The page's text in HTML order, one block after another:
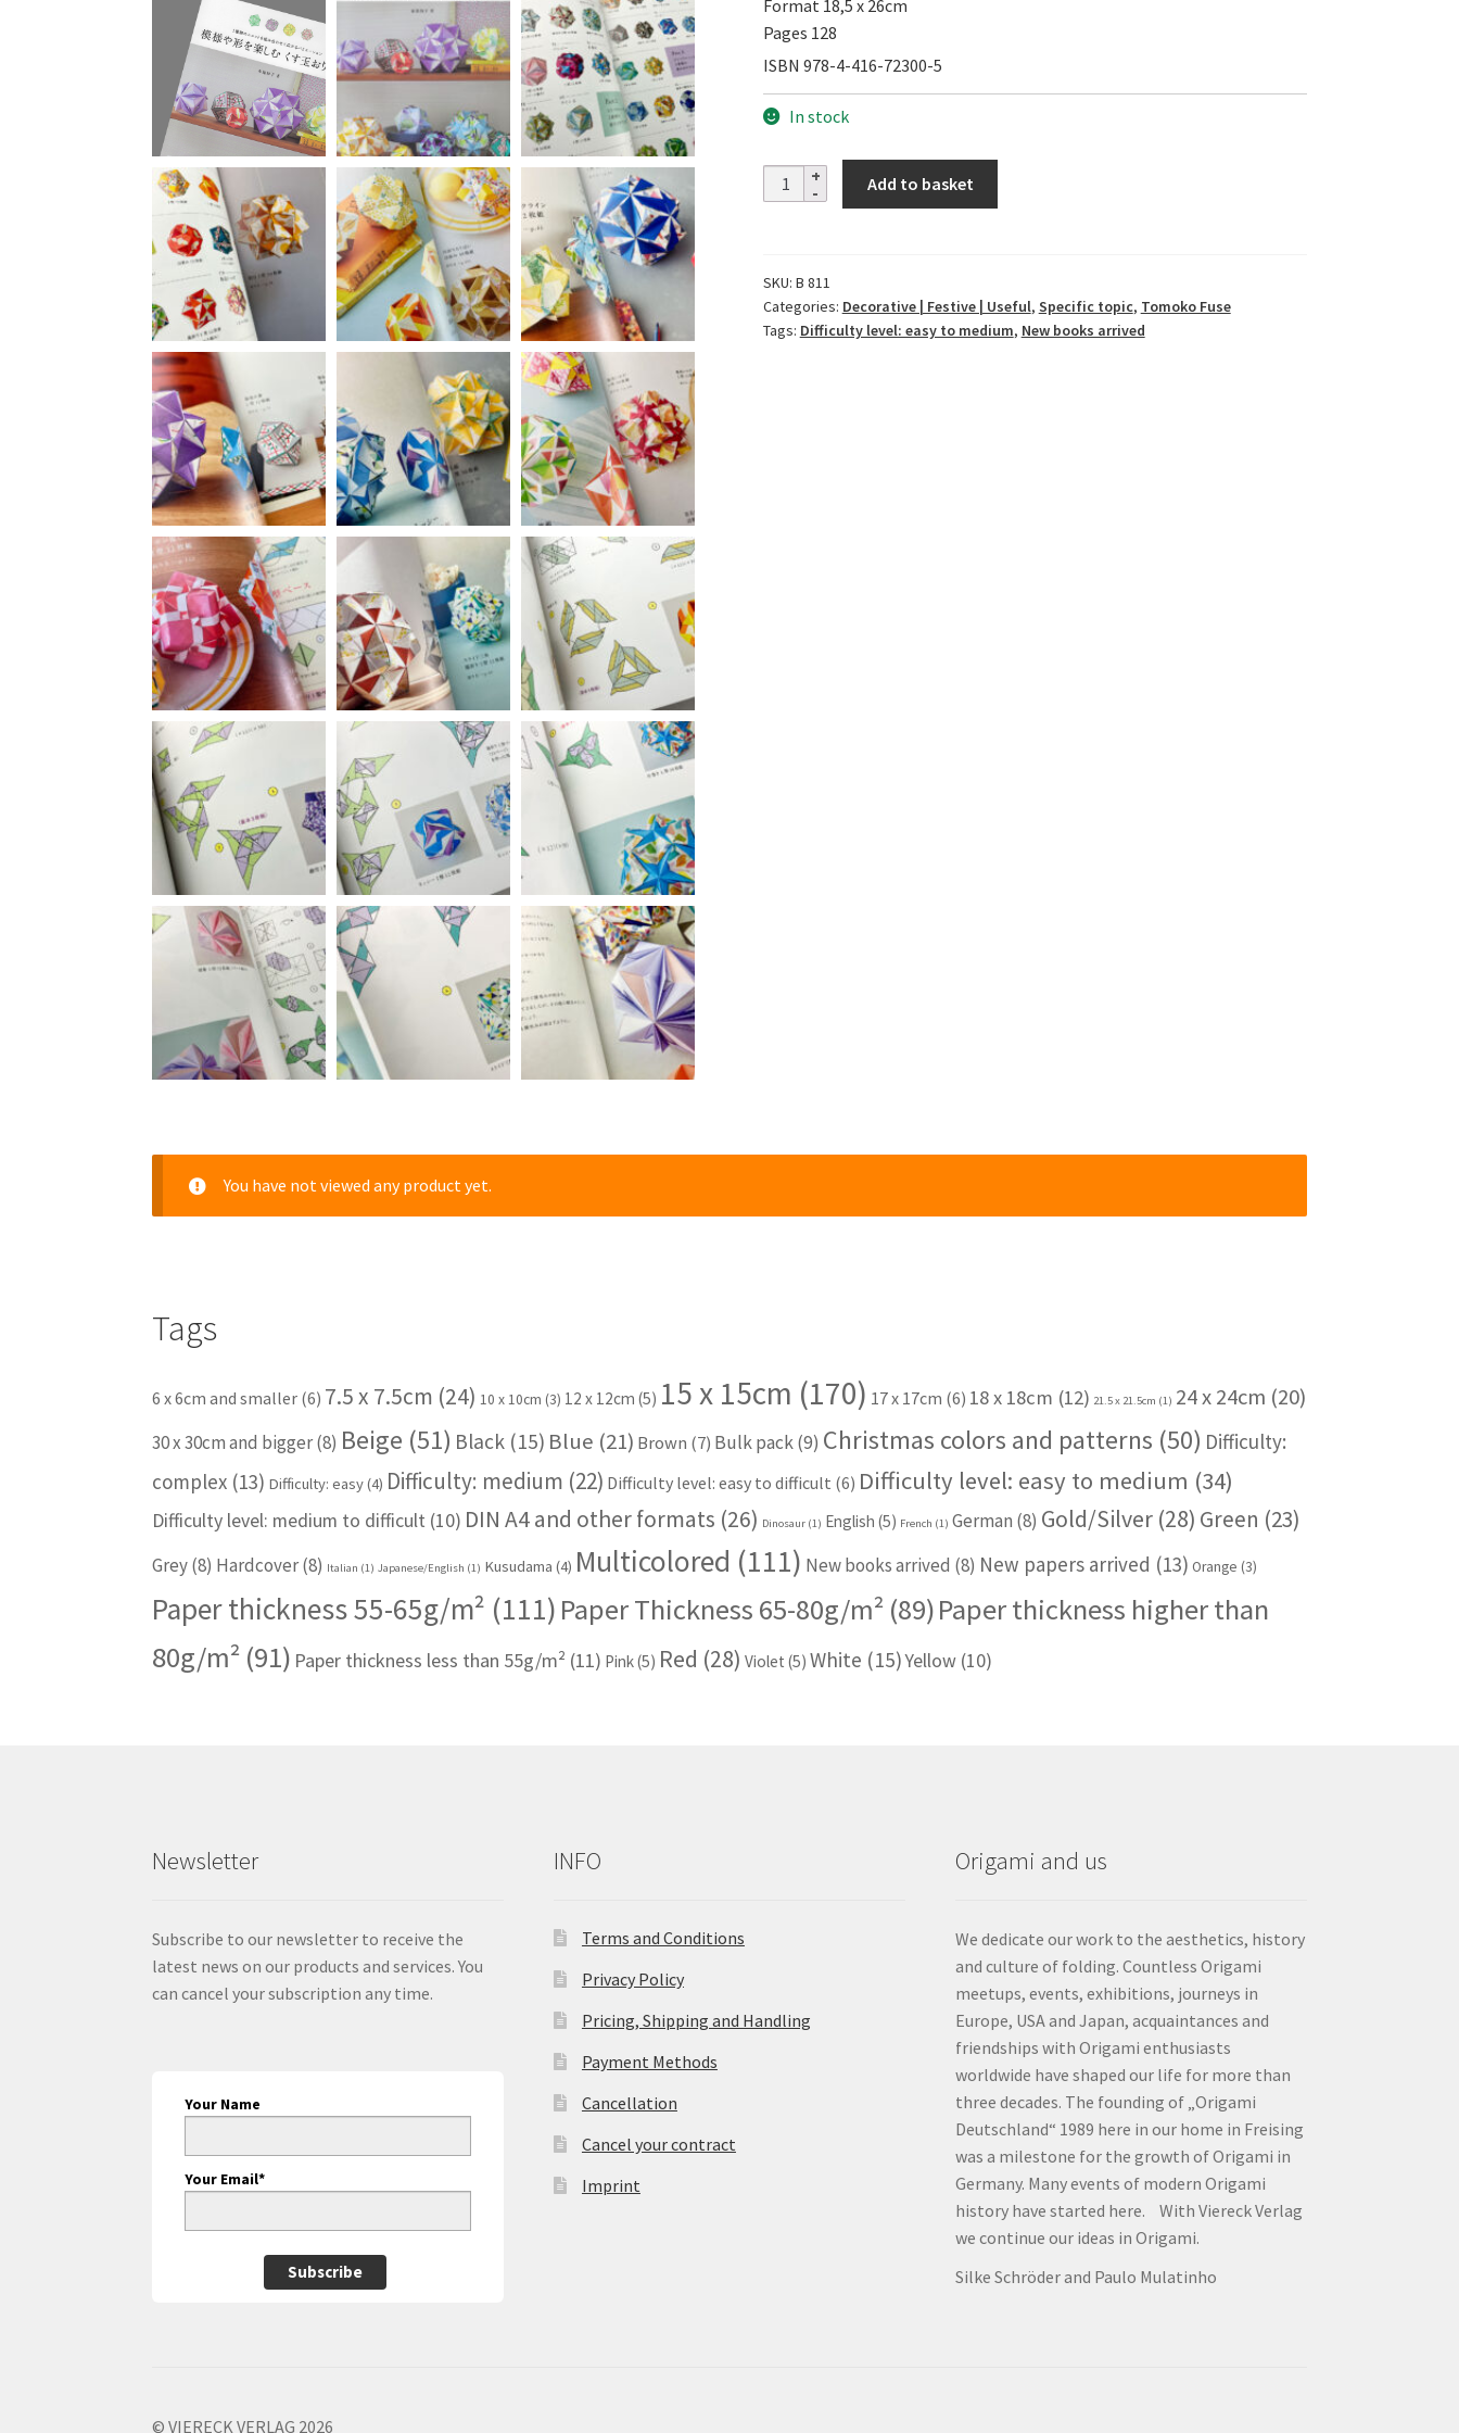
Format 18,5 x 26cm
Pages 128
ISBN 978-4-416-72300-5
In stock
Enjoy
Patterns
of
Kusudama
quantity
Add to basket
SKU: B 811
Categories: Decorative | Festive | Useful, Specific topic, Tomoko Fuse
Tags: Difficulty level: easy to medium, New books arrived
You have not viewed any product yet.
Tags
6 x 6cm and smaller (6) 7.5 x 7.5cm (24) 10 x 10cm (3) 12 x 12cm (5) 15 x 15cm (170) 17 x 17cm (6) 18 x 18cm (12) 21.5 x 21.5cm (1) 24 x 24cm (20)
30 x 30cm and bigger(8) Beige (51) Black (15) Blue (21) Brown (7) Bulk pack(9) Christmas colors and patterns (50) Difficulty:
complex (13) Difficulty: easy(4) Difficulty: medium (22) Difficulty level: easy to difficult (6) Difficulty level: easy to medium (34)
Difficulty level: medium to difficult (10) DIN A4 and other formats (26) Dinosaur (1) English (5) French (1) German (8) Gold/Silver (28) Green (23)
Grey(8) Hardcover(8) Italian (1) Japanese/English (1) Kusudama (4) Multicolored (111) New books arrived (8) New papers arrived (13) Orange (3)
Paper thickness 55-65g/m² (111) Paper Thickness 65-80g/m² (89)Paper thickness higher than
80g/m² (91) Paper thickness less than 55g/m² (11) Pink(5) Red (28) Violet (5) White (15)Yellow (10)
Newsletter
Subscribe to our newsletter to receive the
latest news on our products and services. You
can cancel your subscription any time.
Your Name
Your Email*
Subscribe
INFO
Terms and Conditions
Privacy Policy
Pricing, Shipping and Handling
Payment Methods
Cancellation
Cancel your contract
Imprint
Origami and us
We dedicate our work to the aesthetics, history
and culture of folding. Countless Origami
meetups, events, exhibitions, journeys in
Europe, USA and Japan, acquaintances and
friendships with Origami enthusiasts
worldwide have shaped our life for more than
three decades. The founding of „Origami
Deutschland“ 1989 here in our home in Freising
was a milestone for the growth of Origami in
Germany. Many events of modern Origami
history have started here. With Viereck Verlag
we continue our ideas in Origami.
Silke Schröder and Paulo Mulatinho
© VIERECK VERLAG 2026